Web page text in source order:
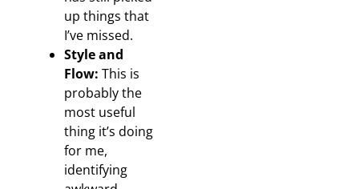
up things that
I’ve missed.
Style and
Flow: This is
probably the
most useful
thing it’s doing
for me,
identifying